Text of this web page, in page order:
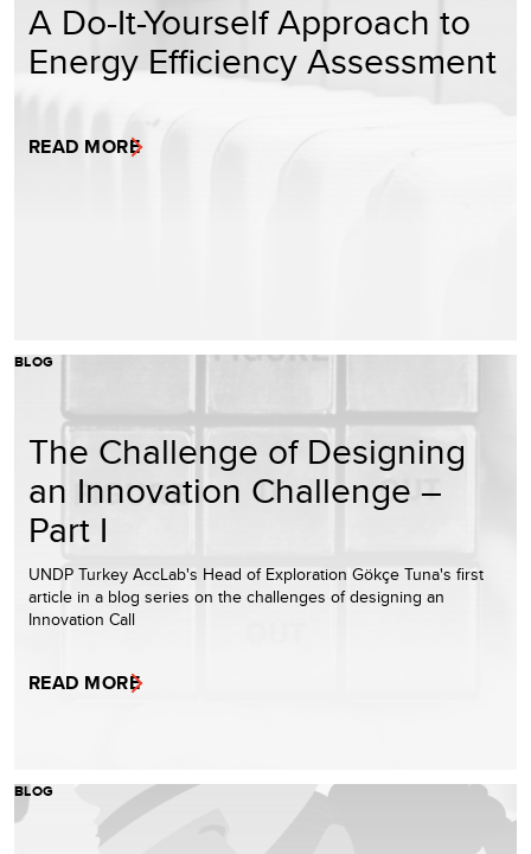
A Do-It-Yourself Approach to
Energy Efficiency Assessment
READ MORE
BLOG
The Challenge of Designing
an Innovation Challenge –
Part I
UNDP Turkey AccLab's Head of Exploration Gökçe Tuna's first
article in a blog series on the challenges of designing an
Innovation Call
READ MORE
BLOG